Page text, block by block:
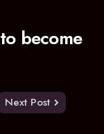
become
Next Post